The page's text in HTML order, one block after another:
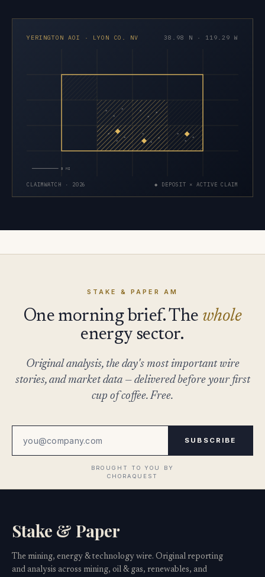
YERINGTON AOI · LYON CO. NV 38.98 N · 119.29 W
×
×
× ×
×
×
×
×
×
×
×
×
×
×
×
5 MI
CLAIMWATCH · 2026 ◆ DEPOSIT × ACTIVE CLAIM
STAKE & PAPER AM
One morning brief. The whole
energy sector.
Original analysis, the day's most important wire
stories, and market data — delivered before your first
cup of coffee. Free.
SUBSCRIBE
Stake & Paper
The mining, energy & technology wire. Original reporting
and analysis across mining, oil & gas, renewables, and